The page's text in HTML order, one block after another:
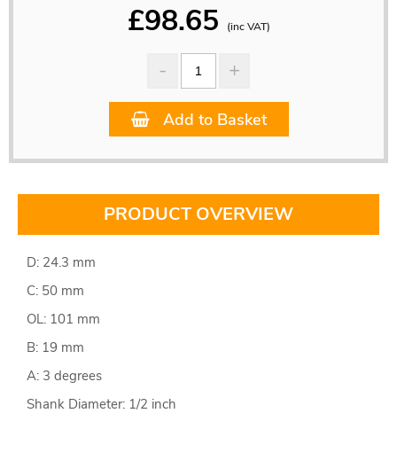
£98.65 (inc VAT)
Add to Basket
PRODUCT OVERVIEW
D: 24.3 mm
C: 50 mm
OL: 101 mm
B: 19 mm
A: 3 degrees
Shank Diameter: 1/2 inch